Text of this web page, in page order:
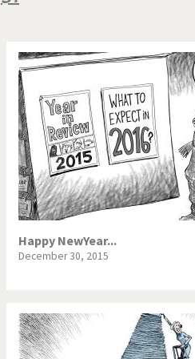
God save the Church!
Israel - Palestine
North Korea: war or
Potpourri
Terrorism
Those Frenchies!
Happy NewYear...
December 30, 2015